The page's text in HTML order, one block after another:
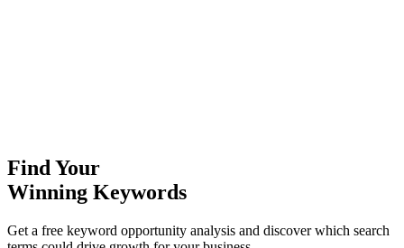
Find Your
Winning Keywords
Get a free keyword opportunity analysis and discover which search